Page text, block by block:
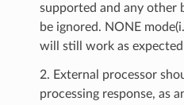
supported and any other
be ignored. NONE
will still work as
2. External processor
processing response, as